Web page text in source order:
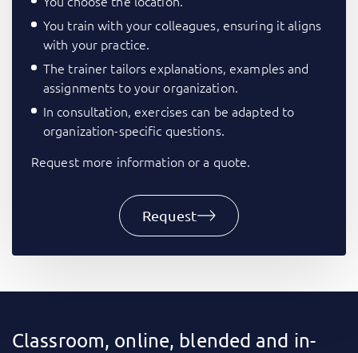
You train with your colleagues, ensuring it aligns
with your practice.
The trainer tailors explanations, examples and
assignments to your organization.
In consultation, exercises can be adapted to
organization-specific questions.
Request more information or a quote.
Request
Classroom, online, blended and in-